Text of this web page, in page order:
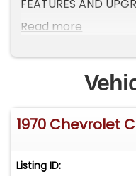
FEATURES AND
Optioned from New
350 V8 Engine with
Transmission -
12-Bolt Rear End
Ice Cold Factory A/
Power Brakes
Read more
1970 Chevrolet
Listing ID: